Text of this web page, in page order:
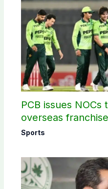
PCB issues
overseas
Sports